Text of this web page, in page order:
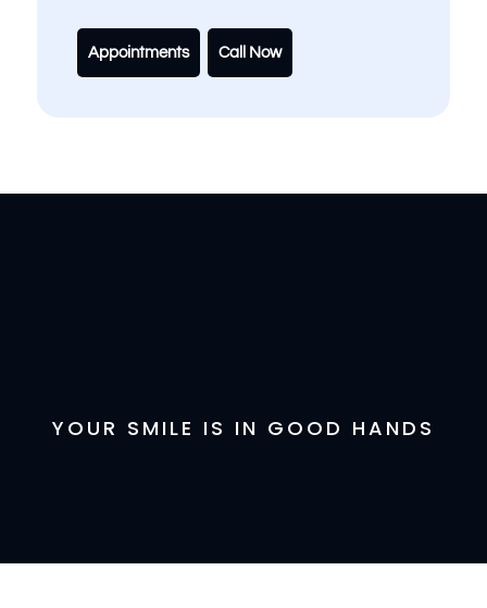
Appointments Call Now
YOUR SMILE IS IN GOOD HANDS